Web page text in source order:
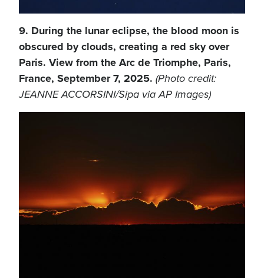
9. During the lunar eclipse, the blood moon is
obscured by clouds, creating a red sky over
Paris. View from the Arc de Triomphe, Paris,
France, September 7, 2025. (Photo credit:
JEANNE ACCORSINI/Sipa via AP Images)